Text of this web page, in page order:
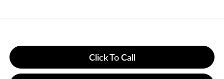
Click To Call